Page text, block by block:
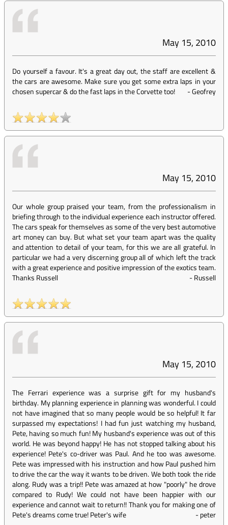
May 15, 2010
Do yourself a favour. It's a great day out, the staff are excellent &
the cars are awesome. Make sure you get some extra laps in your
chosen supercar & do the fast laps in the Corvette too!
-Geofrey
May 15, 2010
Our whole group praised your team, from the professionalism in
briefing through to the individual experience each instructor offered.
The cars speak for themselves as some of the very best automotive
art money can buy. But what set your team apart was the quality
and attention to detail of your team, for this we are all grateful. In
particular we had a very discerning group all of which left the track
with a great experience and positive impression of the exotics team.
Thanks Russell
-Russell
May 15, 2010
The Ferrari experience was a surprise gift for my husband's
birthday. My planning experience in planning was wonderful. I could
not have imagined that so many people would be so helpful! It far
surpassed my expectations! I had fun just watching my husband,
Pete, having so much fun! My husband's experience was out of this
world. He was beyond happy! He has not stopped talking about his
experience! Pete's co-driver was Paul. And he too was awesome.
Pete was impressed with his instruction and how Paul pushed him
to drive the car the way it wants to be driven. We both took the ride
along. Rudy was a trip!! Pete was amazed at how "poorly" he drove
compared to Rudy! We could not have been happier with our
experience and cannot wait to return!! Thank you for making one of
Pete's dreams come true! Peter's wife
-peter